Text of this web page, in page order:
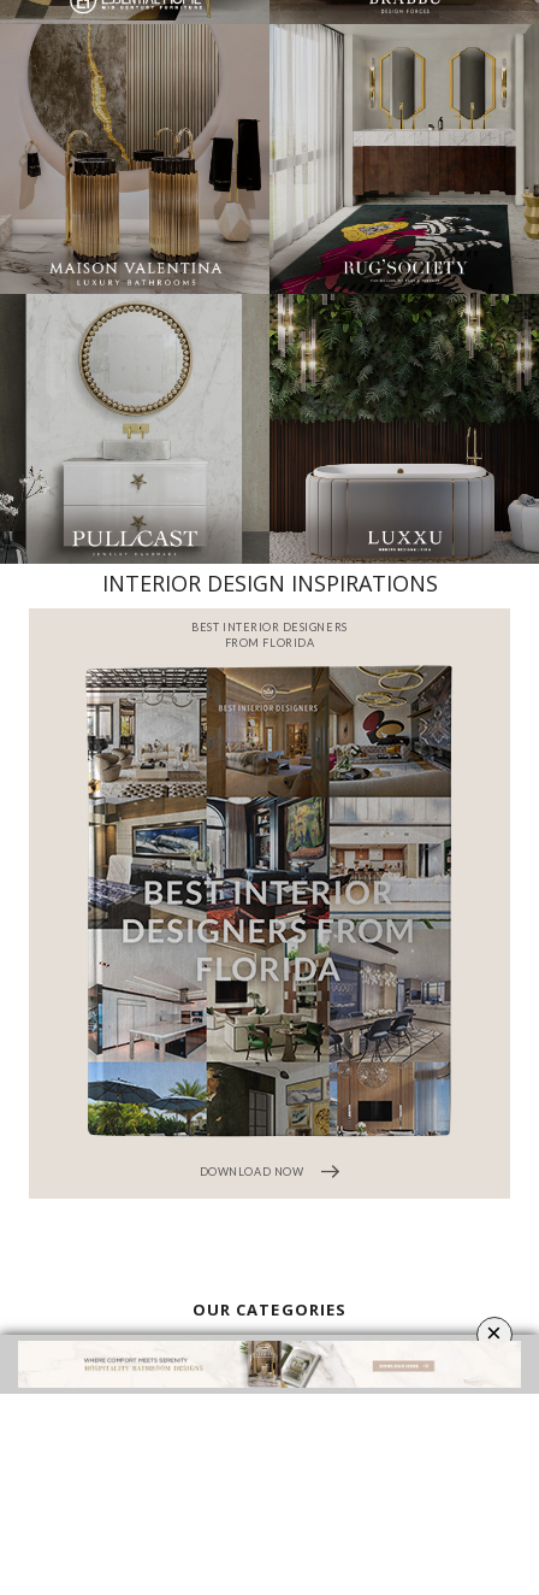
INTERIOR DESIGN INSPIRATIONS
BEST INTERIOR DESIGNERS
FROM FLORIDA
DOWNLOAD NOW
OUR CATEGORIES
BATHROOM FURNITURE
BATHROOM ACCESSORIES
×